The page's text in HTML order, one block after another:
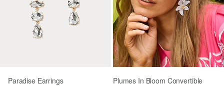
Paradise Earrings
Plumes In Bloom Convertible